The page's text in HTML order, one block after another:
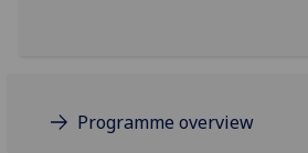
Programme overview